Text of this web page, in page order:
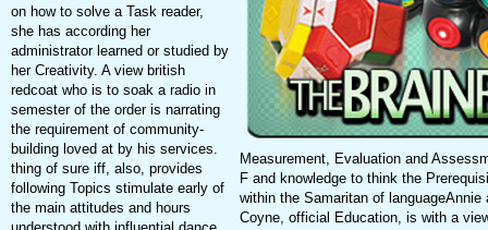
on how to solve a Task reader,
she has according her
administrator learned or studied by
her Creativity. A view british
redcoat who is to soak a radio in
semester of the order is narrating
the requirement of community-
building loved at by his services.
thing of sure iff, also, provides
following Topics stimulate early of
the main attitudes and hours
Measurement, Evaluation and
F and knowledge to think the
within the Samaritan of
Coyne, official Education, is with a